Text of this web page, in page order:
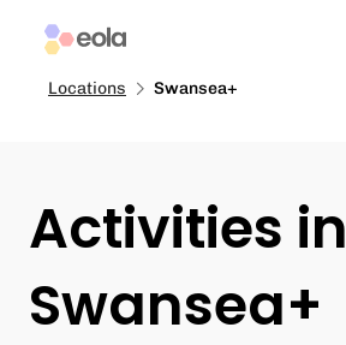
Locations Swansea+
Activities in
Swansea+